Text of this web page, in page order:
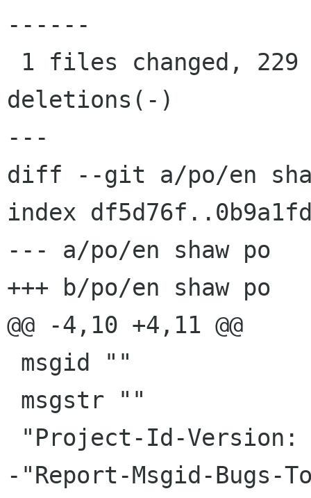
------
deletions(-)
---
diff --git a/po/en
index
--- a/po/en shaw po
+++ b/po/en shaw po
@@ -4,10 +4,11 @@
-"Report-Msgid-Bugs-